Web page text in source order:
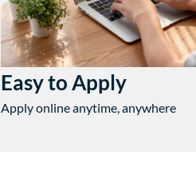
Easy to Apply
Apply online anytime, anywhere